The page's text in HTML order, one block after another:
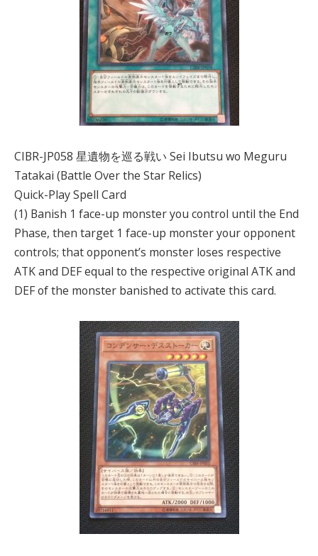
CIBR-JP058 星遺物を巡る戦い Sei Ibutsu wo Meguru
Tatakai (Battle Over the Star Relics)
Quick-Play Spell Card
(1) Banish 1 face-up monster you control until the End
Phase, then target 1 face-up monster your opponent
controls; that opponent’s monster loses respective
ATK and DEF equal to the respective original ATK and
DEF of the monster banished to activate this card.